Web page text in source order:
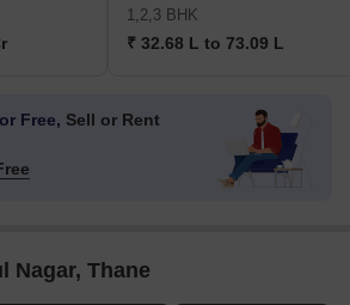
1,2,3 BHK
₹ 32.68 L to 73.09 L
Free, Sell or Rent
Nagar, Thane